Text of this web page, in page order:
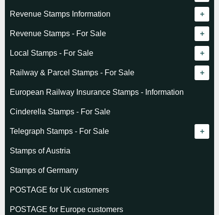
Revenue catalogue listing
World - General
World - Telegraphs
Afghanistan
Albania
Argentina
Austria
Baltic States
Belgium
Bolivia
British Commonwealth
Revenue Stamps Information
Algeria (French)
Algeria (Independent)
Angola
Australia - Victoria
Cameroun
Cayman Islands
Chad
Comoro Islands
Congo (French)
Dahomey (French)
Revenue Stamps - For Sale
GREAT BRITAIN
BRITISH COMMONWEALTH
Basutoland
Bechuanaland
British Honduras
Canada
India
Indian States
K.U.T.
EUROPE
Albania
Andorra
Austria
Belgium & Colonies
Bulgaria
Czechoslovakia
Local Stamps - For Sale
Czechoslovakia
Denmark
Greenland
Hungary
Norway
Poland
Railway & Parcel Stamps - For Sale
Algeria
Denmark
France
European Railway Insurance Stamps - Information
Cinderella Stamps - For Sale
Telegraph Stamps - For Sale
Albania
Austria
Belgium
Cape of Good Hope
Stamps of Austria
Stamps of Germany
POSTAGE for UK customers
POSTAGE for Europe customers